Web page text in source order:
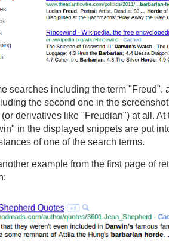
searches including the term "Freud",
the second one in the
derivatives like "Freudian") at all. At
in the displayed snippets are put
of one of the search terms.
example from the first page of